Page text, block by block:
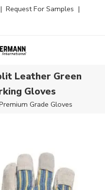
| Request For Samples |
Leather Green
Gloves
Grade Gloves